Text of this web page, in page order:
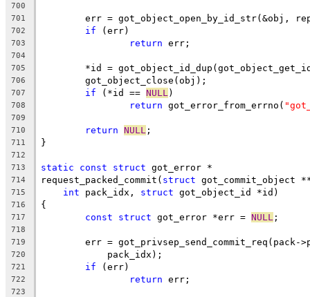
700
701
err = got_object_open_by_id_str(&obj,
702 if (err)
703 return err;
704
705
*id =
706
	got_object_close(obj);
707 if (*id == NULL )
708 return got_error_from_errno(
709
710
return NULL ;
711 }
712
713
static const struct got_error *
714 request_packed_commit( struct got_commit_object
715 int pack_idx, struct got_object_id *id)
716 {
717 const struct got_error *err = NULL ;
718
719
err = got_privsep_send_commit_req(pack-
720
	    pack_idx);
721 if (err)
722 return err;
723